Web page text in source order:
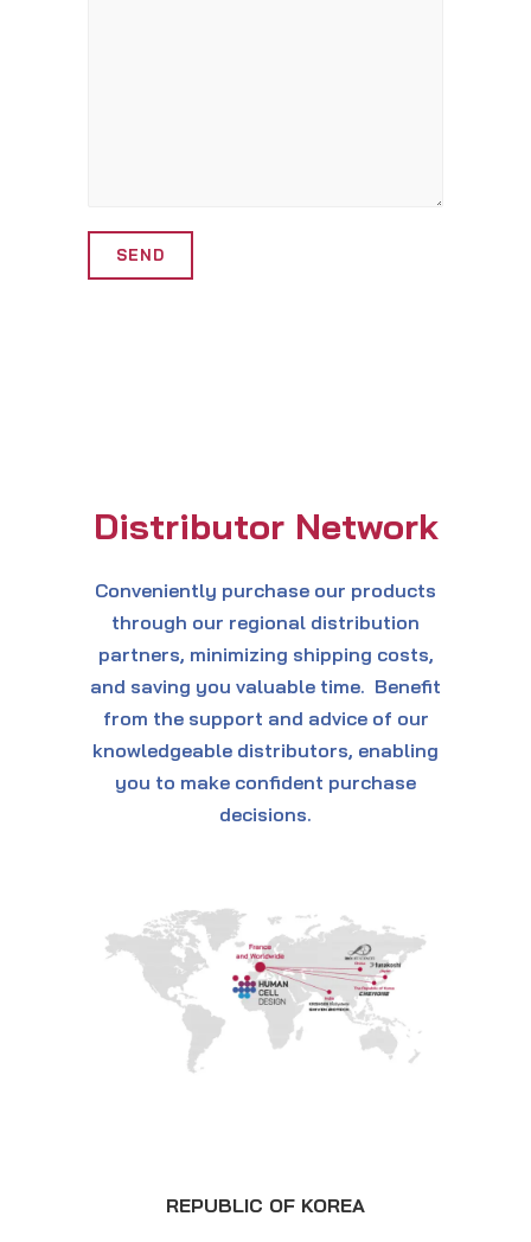
Distributor Network
Conveniently purchase our products
through our regional distribution
partners, minimizing shipping costs,
and saving you valuable time. Benefit
from the support and advice of our
knowledgeable distributors, enabling
you to make confident purchase
decisions.
REPUBLIC OF KOREA